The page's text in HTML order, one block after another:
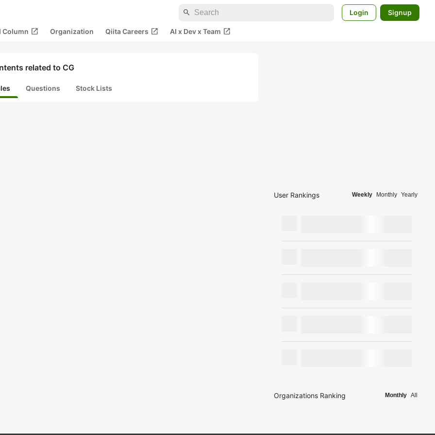
search Login Signup
Column open_in_new Organization Qiita Careers open_in_new AI x Dev x Team open_in_new
related to CG
Questions Stock Lists
User Rankings Weekly Monthly Yearly
Organizations Ranking Monthly All